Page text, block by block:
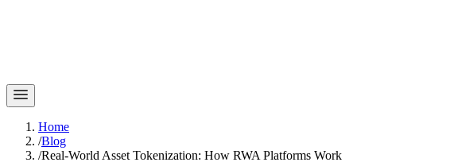
Home
/Blog
/Real-World Asset Tokenization: How RWA Platforms Work